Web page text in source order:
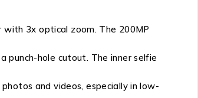
with 3x optical zoom. The 200MP
punch-hole cutout. The inner selfie
and videos, especially in low-